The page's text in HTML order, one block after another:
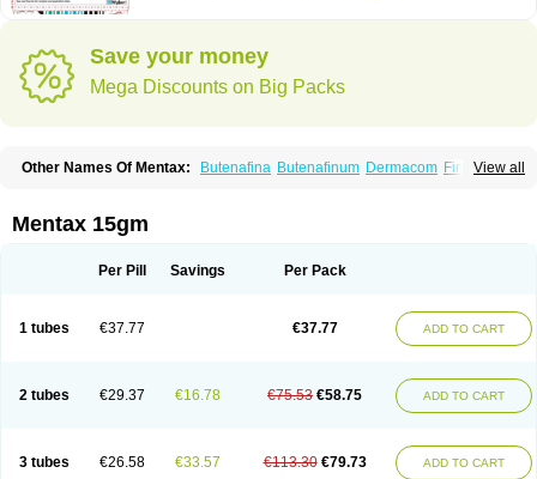
Save your money
Mega Discounts on Big Packs
View all
Other Names Of Mentax: Butenafina Butenafinum Dermacom Fintop
Mentax 15gm
Per Pill Savings Per Pack
1 tubes €37.77 €37.77 ADD TO CART
2 tubes €29.37 €16.78 €75.53 €58.75 ADD TO CART
3 tubes €26.58 €33.57 €113.30 €79.73 ADD TO CART